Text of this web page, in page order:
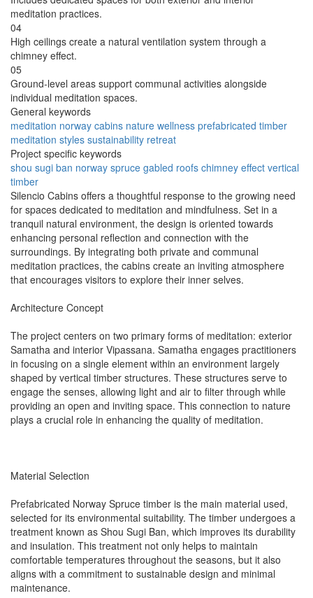
meditation practices.
04
High ceilings create a natural ventilation system through a
chimney effect.
05
Ground-level areas support communal activities alongside
individual meditation spaces.
General keywords
meditation norway cabins nature wellness prefabricated timber
meditation styles sustainability retreat
Project specific keywords
shou sugi ban norway spruce gabled roofs chimney effect vertical
timber
Silencio Cabins offers a thoughtful response to the growing need
for spaces dedicated to meditation and mindfulness. Set in a
tranquil natural environment, the design is oriented towards
enhancing personal reflection and connection with the
surroundings. By integrating both private and communal
meditation practices, the cabins create an inviting atmosphere
that encourages visitors to explore their inner selves.
Architecture Concept
The project centers on two primary forms of meditation: exterior
Samatha and interior Vipassana. Samatha engages practitioners
in focusing on a single element within an environment largely
shaped by vertical timber structures. These structures serve to
engage the senses, allowing light and air to filter through while
providing an open and inviting space. This connection to nature
plays a crucial role in enhancing the quality of meditation.
Material Selection
Prefabricated Norway Spruce timber is the main material used,
selected for its environmental suitability. The timber undergoes a
treatment known as Shou Sugi Ban, which improves its durability
and insulation. This treatment not only helps to maintain
comfortable temperatures throughout the seasons, but it also
aligns with a commitment to sustainable design and minimal
maintenance.